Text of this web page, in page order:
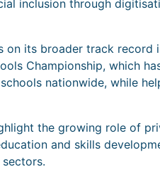
inclusion through
on its broader track
Championship, which
nationwide, while
the growing role of
and skills